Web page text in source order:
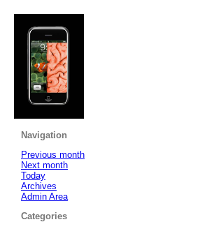
Navigation
Previous month
Next month
Today
Archives
Admin Area
Categories